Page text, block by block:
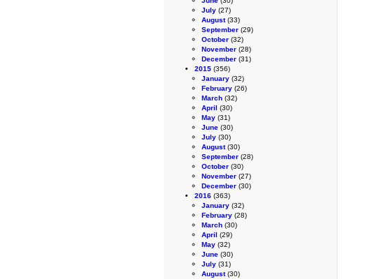
July (27)
August(33)
September (29)
October (32)
November (28)
December (31)
2015 (356)
January (32)
February (26)
March (32)
April (30)
May (31)
June (30)
July (30)
August(30)
September (28)
October (30)
November (27)
December (30)
2016 (363)
January (32)
February (28)
March (30)
April (29)
May (32)
June (30)
July (31)
August(30)